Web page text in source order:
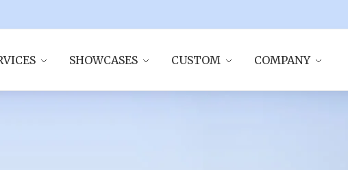
SHOWCASES CUSTOM COMPANY